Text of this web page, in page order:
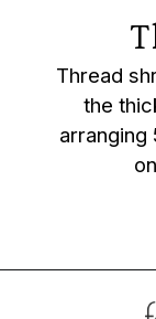
Thread
the
arranging